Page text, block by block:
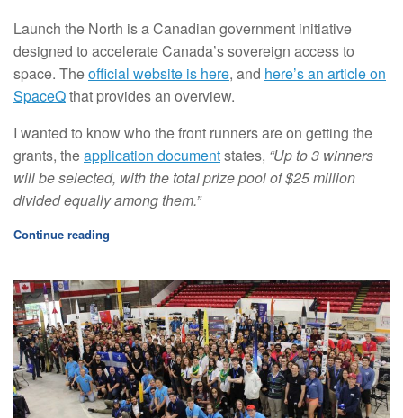
Launch the North is a Canadian government initiative
designed to accelerate Canada’s sovereign access to
space. Theofficial website is here, and here’s an article on
SpaceQthat provides an overview.
I wanted to know who the front runners are on getting the
grants, theapplication documentstates, “Up to 3 winners
will be selected, with the total prize pool of $25 million
divided equally among them.”
Continue reading